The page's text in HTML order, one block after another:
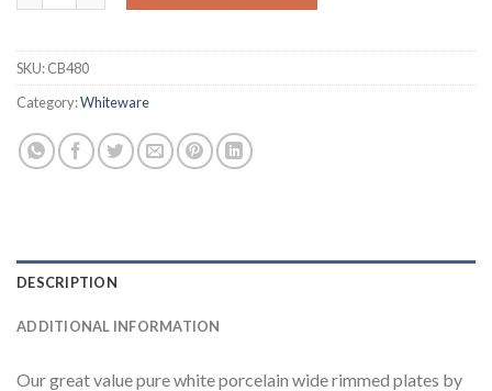
SKU:CB480
Category:Whiteware
DESCRIPTION
ADDITIONAL INFORMATION
Our great value pure white porcelain wide rimmed plates by